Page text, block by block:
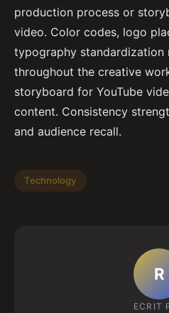
production process or
video. Color codes, logo
typography
throughout the creative
storyboard for YouTube
content. Consistency
and audience recall.
Technology
R
ECRIT